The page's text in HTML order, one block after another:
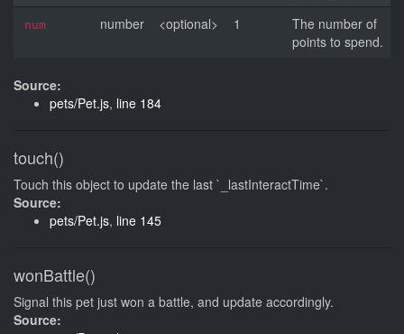
num number <optional> 1
The number of
points to spend.
Source:
pets/Pet.js, line 184
touch()
Touch this object to update the last `_lastInteractTime`.
Source:
pets/Pet.js, line 145
wonBattle()
Signal this pet just won a battle, and update accordingly.
Source: